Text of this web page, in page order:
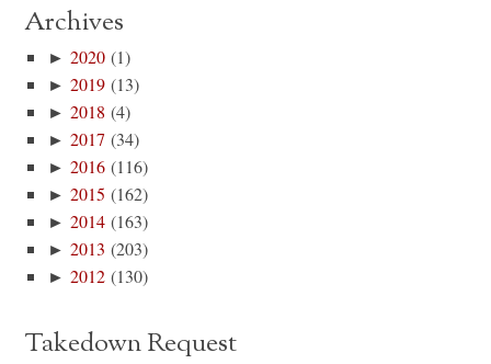
Archives
►2020 (1)
►2019 (13)
►2018 (4)
►2017 (34)
►2016 (116)
►2015 (162)
►2014 (163)
►2013 (203)
►2012 (130)
Takedown Request